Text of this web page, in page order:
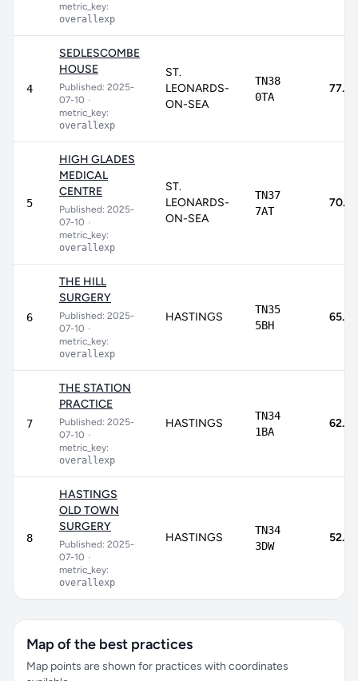
metric_key:
overallexp
4
SEDLESCOMBE
HOUSE
Published: 2025-
07-10 •
metric_key:
overallexp
ST.
LEONARDS-
ON-SEA
TN38
0TA
5
HIGH GLADES
MEDICAL
CENTRE
Published: 2025-
07-10 •
metric_key:
overallexp
ST.
LEONARDS-
ON-SEA
TN37
7AT
6
THE HILL
SURGERY
Published: 2025-
07-10 •
metric_key:
overallexp
HASTINGS
TN35
5BH
7
THE STATION
PRACTICE
Published: 2025-
07-10 •
metric_key:
overallexp
HASTINGS
TN34
1BA
62.1%
8
HASTINGS
OLD TOWN
SURGERY
Published: 2025-
07-10 •
metric_key:
overallexp
HASTINGS
TN34
3DW
52.1%
Map of the best practices
Map points are shown for practices with coordinates